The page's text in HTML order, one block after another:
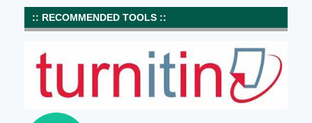
:: RECOMMENDED TOOLS ::